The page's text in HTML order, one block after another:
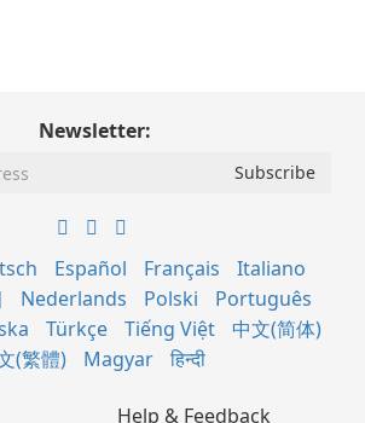
Newsletter:
Español Français
Italiano
Nederlands Polski
Português
Türkçe Tiếng Việt
中文(简体)
(繁體)
Magyar हिन्दी
Help & Feedback